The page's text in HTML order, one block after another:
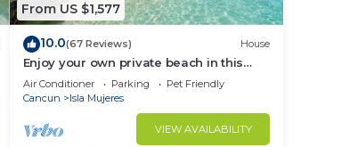
From US $1,577
10.0(67 Reviews) House
Enjoy your own private beach in this
Amazing Luxury Beachfront property!
Air Conditioner Parking
Pet Friendly
Cancun
Isla Mujeres
VIEW AVAILABILITY